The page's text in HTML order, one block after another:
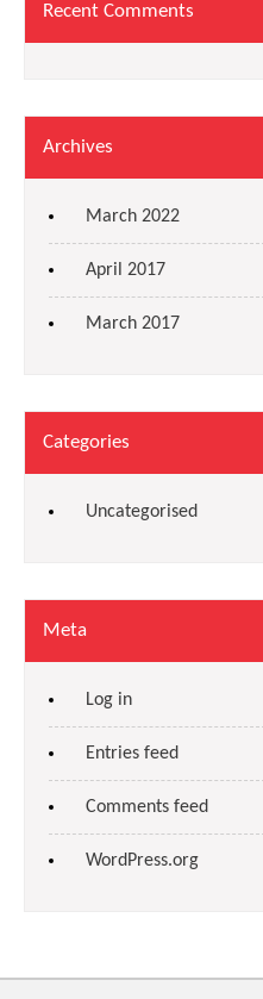
Recent Comments
Archives
March 2022
April 2017
March 2017
Categories
Uncategorised
Meta
Log in
Entries feed
Comments feed
WordPress.org